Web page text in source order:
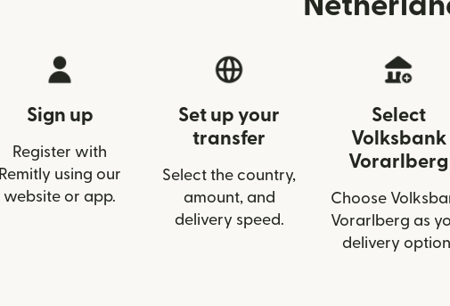
Sign up
Register with
Remitly using our
website or app.
Set up your
transfer
Select the country,
amount, and
delivery speed.
Select
Volksbank
Vorarlberg
Choose
Vorarlberg as
delivery